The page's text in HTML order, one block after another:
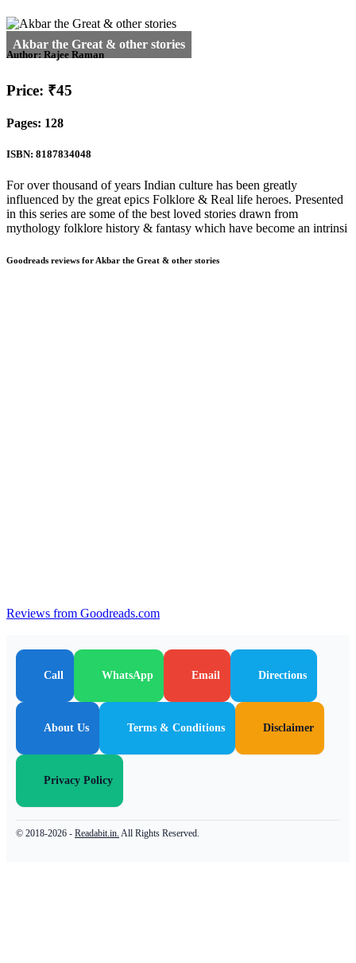
Author: Rajee Raman
Price: ₹45
Pages: 128
ISBN: 8187834048
For over thousand of years Indian culture has been greatly
influenced by the great epics Folklore & Real life heroes. Presented
in this series are some of the best loved stories drawn from
mythology folklore history & fantasy which have become an intrinsi
Goodreads reviews for Akbar the Great & other stories
Reviews from Goodreads.com
Call WhatsApp Email Directions
About Us Terms & Conditions Disclaimer
Privacy Policy
© 2018-2026 - Readabit.in. All Rights Reserved.